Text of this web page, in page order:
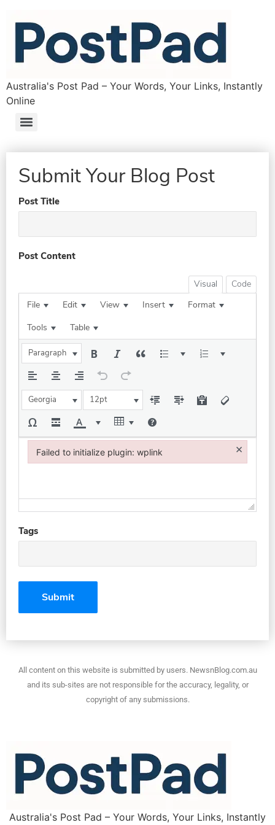
Australia's Post Pad – Your Words, Your Links, Instantly
Online
Submit Your Blog Post
Post Title
Post Content
Visual
Code
File
Edit View Insert
Format
Tools
Table
Paragraph
Georgia 12pt
Tags
All content on this website is submitted by users. NewsnBlog.com.au
and its sub-sites are not responsible for the accuracy, legality, or
copyright of any submissions.
Australia's Post Pad – Your Words, Your Links, Instantly
Failed to initialize plugin: wplink ×
Failed to initialize plugin: wplink